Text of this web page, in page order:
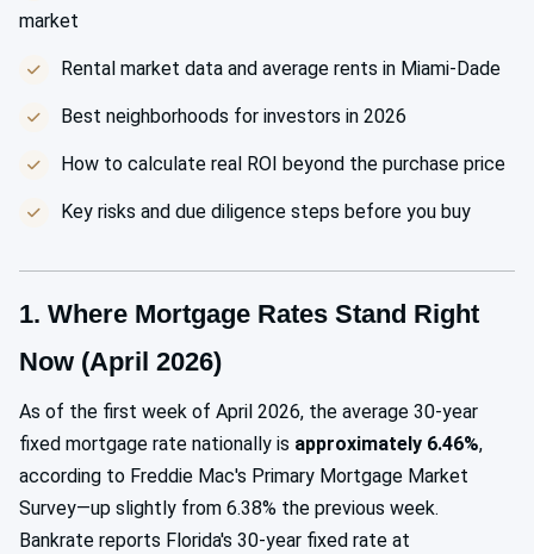
market
Rental market data and average rents in Miami-Dade
Best neighborhoods for investors in 2026
How to calculate real ROI beyond the purchase price
Key risks and due diligence steps before you buy
1. Where Mortgage Rates Stand Right
Now (April 2026)
As of the first week of April 2026, the average 30-year
fixed mortgage rate nationally is approximately 6.46%,
according to Freddie Mac's Primary Mortgage Market
Survey—up slightly from 6.38% the previous week.
Bankrate reports Florida's 30-year fixed rate at